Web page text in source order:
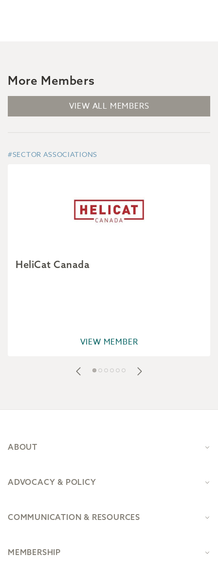
More Members
VIEW ALL MEMBERS
#SECTOR ASSOCIATIONS
HeliCat Canada
VIEW MEMBER
ABOUT
ADVOCACY & POLICY
COMMUNICATION & RESOURCES
MEMBERSHIP